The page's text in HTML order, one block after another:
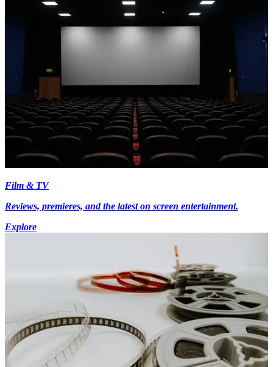
Film & TV
Reviews, premieres, and the latest on screen entertainment.
Explore